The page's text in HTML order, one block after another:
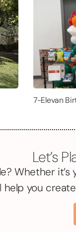
7-Elevan
Let’s
Whether
help you